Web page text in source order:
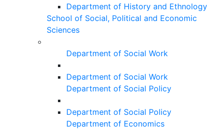
Department of History and Ethnology
School of Social, Political and Economic
Sciences
Department of Social Work
Department of Social Work
Department of Social Policy
Department of Social Policy
Department of Economics